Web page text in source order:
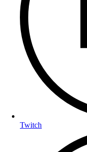
Twitch